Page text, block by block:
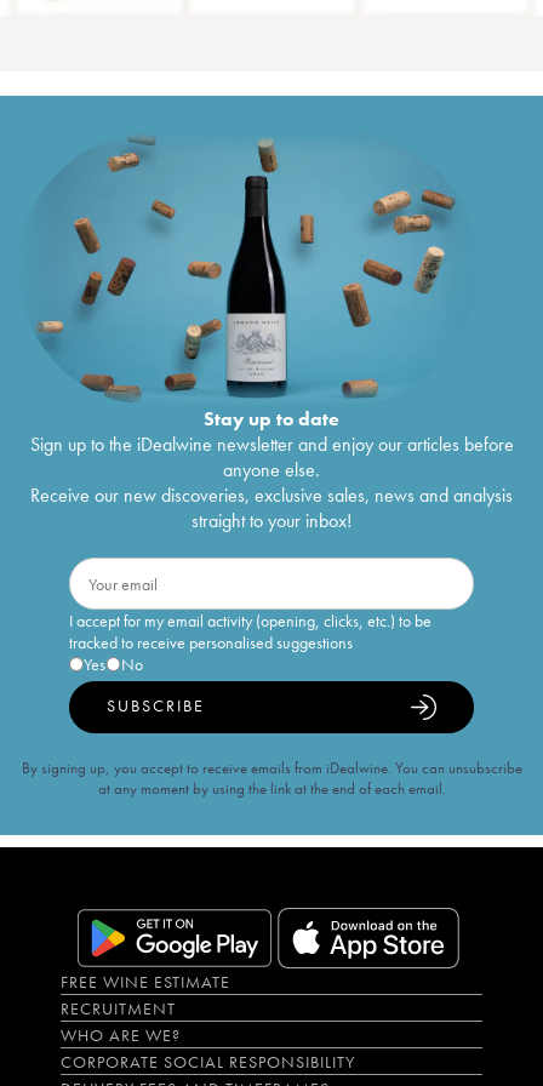
Stay up to date
Sign up to the iDealwine newsletter and enjoy our articles before
anyone else.
Receive our new discoveries, exclusive sales, news and analysis
straight to your inbox!
I accept for my email activity (opening, clicks, etc.) to be
tracked to receive personalised suggestions
Yes
No
SUBSCRIBE
By signing up, you accept to receive emails from iDealwine. You can unsubscribe
at any moment by using the link at the end of each email.
FREE WINE ESTIMATE
RECRUITMENT
WHO ARE WE?
CORPORATE SOCIAL RESPONSIBILITY